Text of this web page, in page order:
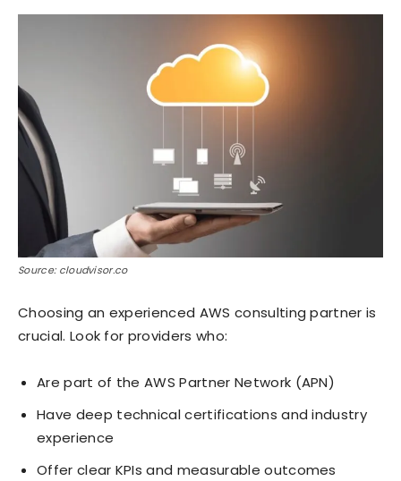
Source: cloudvisor.co
Choosing an experienced AWS consulting partner is
crucial. Look for providers who:
Are part of the AWS Partner Network (APN)
Have deep technical certifications and industry
experience
Offer clear KPIs and measurable outcomes